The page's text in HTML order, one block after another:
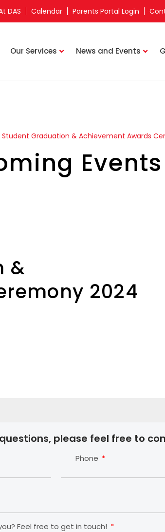
DAS Calendar Parents Portal Login
Our Services News and Events
Student Graduation & Achievement Awards
Events
&
2024
please feel free to
Phone
Feel free to get in touch!